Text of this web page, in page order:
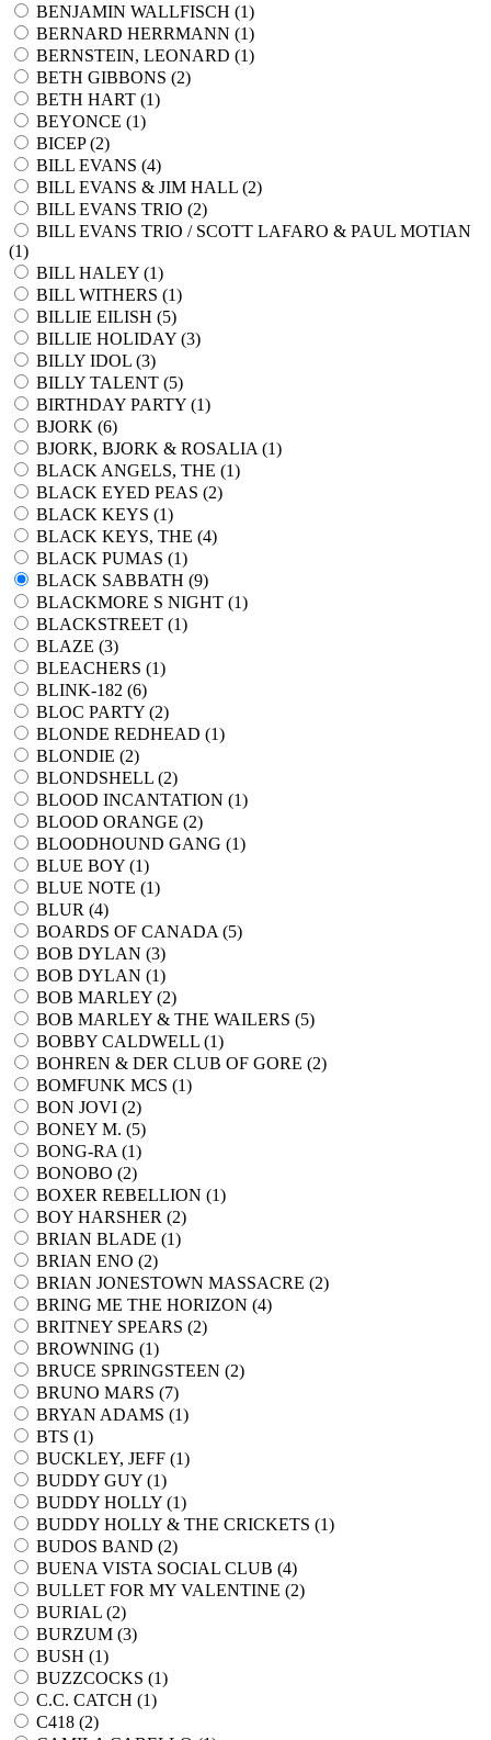
BENJAMIN WALLFISCH (1)
BERNARD HERRMANN (1)
BERNSTEIN, LEONARD (1)
BETH GIBBONS (2)
BETH HART (1)
BEYONCE (1)
BICEP (2)
BILL EVANS (4)
BILL EVANS & JIM HALL (2)
BILL EVANS TRIO (2)
BILL EVANS TRIO / SCOTT LAFARO & PAUL MOTIAN
(1)
BILL HALEY (1)
BILL WITHERS (1)
BILLIE EILISH (5)
BILLIE HOLIDAY (3)
BILLY IDOL (3)
BILLY TALENT (5)
BIRTHDAY PARTY (1)
BJORK (6)
BJORK, BJORK & ROSALIA (1)
BLACK ANGELS, THE (1)
BLACK EYED PEAS (2)
BLACK KEYS (1)
BLACK KEYS, THE (4)
BLACK PUMAS (1)
BLACK SABBATH (9)
BLACKMORE S NIGHT (1)
BLACKSTREET (1)
BLAZE (3)
BLEACHERS (1)
BLINK-182 (6)
BLOC PARTY (2)
BLONDE REDHEAD (1)
BLONDIE (2)
BLONDSHELL (2)
BLOOD INCANTATION (1)
BLOOD ORANGE (2)
BLOODHOUND GANG (1)
BLUE BOY (1)
BLUE NOTE (1)
BLUR (4)
BOARDS OF CANADA (5)
BOB DYLAN (3)
BOB DYLAN (1)
BOB MARLEY (2)
BOB MARLEY & THE WAILERS (5)
BOBBY CALDWELL (1)
BOHREN & DER CLUB OF GORE (2)
BOMFUNK MCS (1)
BON JOVI (2)
BONEY M. (5)
BONG-RA (1)
BONOBO (2)
BOXER REBELLION (1)
BOY HARSHER (2)
BRIAN BLADE (1)
BRIAN ENO (2)
BRIAN JONESTOWN MASSACRE (2)
BRING ME THE HORIZON (4)
BRITNEY SPEARS (2)
BROWNING (1)
BRUCE SPRINGSTEEN (2)
BRUNO MARS (7)
BRYAN ADAMS (1)
BTS (1)
BUCKLEY, JEFF (1)
BUDDY GUY (1)
BUDDY HOLLY (1)
BUDDY HOLLY & THE CRICKETS (1)
BUDOS BAND (2)
BUENA VISTA SOCIAL CLUB (4)
BULLET FOR MY VALENTINE (2)
BURIAL (2)
BURZUM (3)
BUSH (1)
BUZZCOCKS (1)
C.C. CATCH (1)
C418 (2)